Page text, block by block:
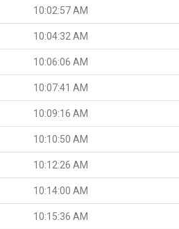
10:02:57 AM
10:04:32 AM
10:06:06 AM
10:07:41 AM
10:09:16 AM
10:10:50 AM
10:12:26 AM
10:14:00 AM
10:15:36 AM